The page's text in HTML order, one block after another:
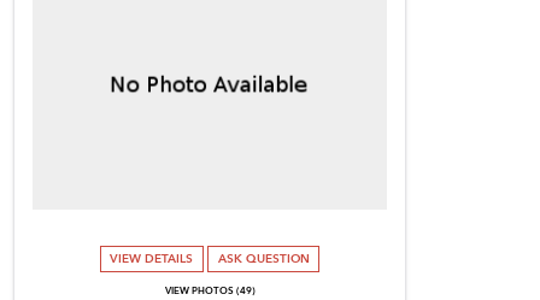
VIEW DETAILS ASK QUESTION
VIEW PHOTOS (49)